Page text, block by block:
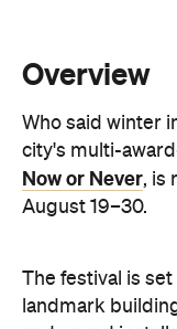
Now or Never, is
The festival is
landmark
provoking talks.
Whole New